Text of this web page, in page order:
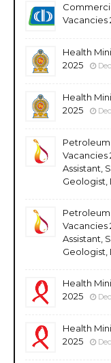
Vacancies
Health
2025
Health
2025
Vacancies
Assistant,
Geologist,
Vacancies
Assistant,
Geologist,
Health
2025
Health
2025